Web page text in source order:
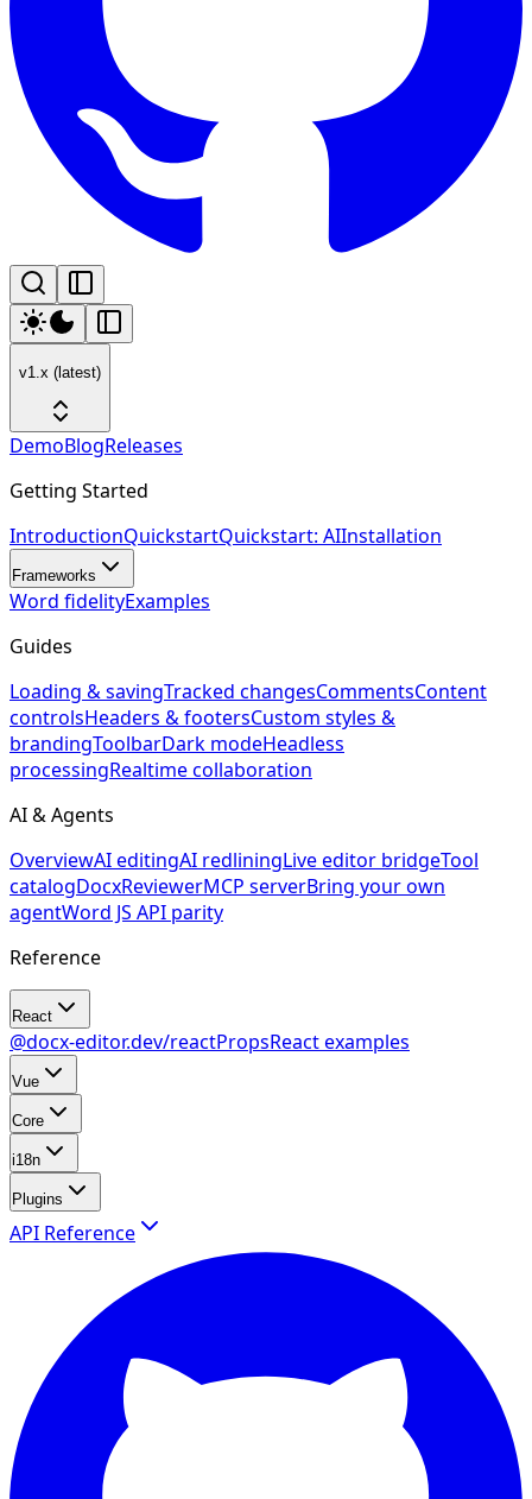
v1.x (latest)
DemoBlogReleases
Getting Started
IntroductionQuickstartQuickstart: AIInstallation
Frameworks
Word fidelityExamples
Guides
Loading & savingTracked changesCommentsContent
controlsHeaders & footersCustom styles &
brandingToolbarDark modeHeadless
processingRealtime collaboration
AI & Agents
OverviewAI editingAI redliningLive editor bridgeTool
catalogDocxReviewerMCP serverBring your own
agentWord JS API parity
Reference
React
@docx-editor.dev/reactPropsReact examples
Vue
Core
i18n
Plugins
API Reference